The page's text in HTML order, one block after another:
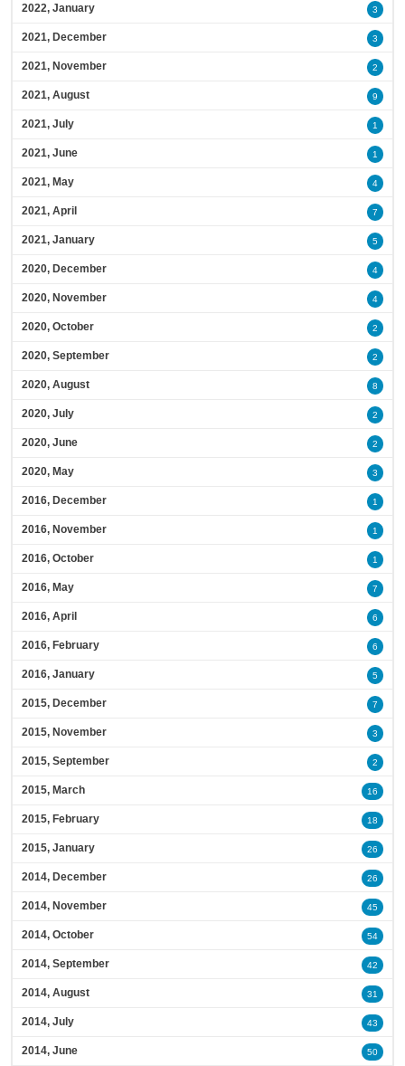
2022, January 3
2021, December 3
2021, November 2
2021, August 9
2021, July 1
2021, June 1
2021, May 4
2021, April 7
2021, January 5
2020, December 4
2020, November 4
2020, October 2
2020, September 2
2020, August 8
2020, July 2
2020, June 2
2020, May 3
2016, December 1
2016, November 1
2016, October 1
2016, May 7
2016, April 6
2016, February 6
2016, January 5
2015, December 7
2015, November 3
2015, September 2
2015, March 16
2015, February 18
2015, January 26
2014, December 26
2014, November 45
2014, October 54
2014, September 42
2014, August 31
2014, July 43
2014, June 50